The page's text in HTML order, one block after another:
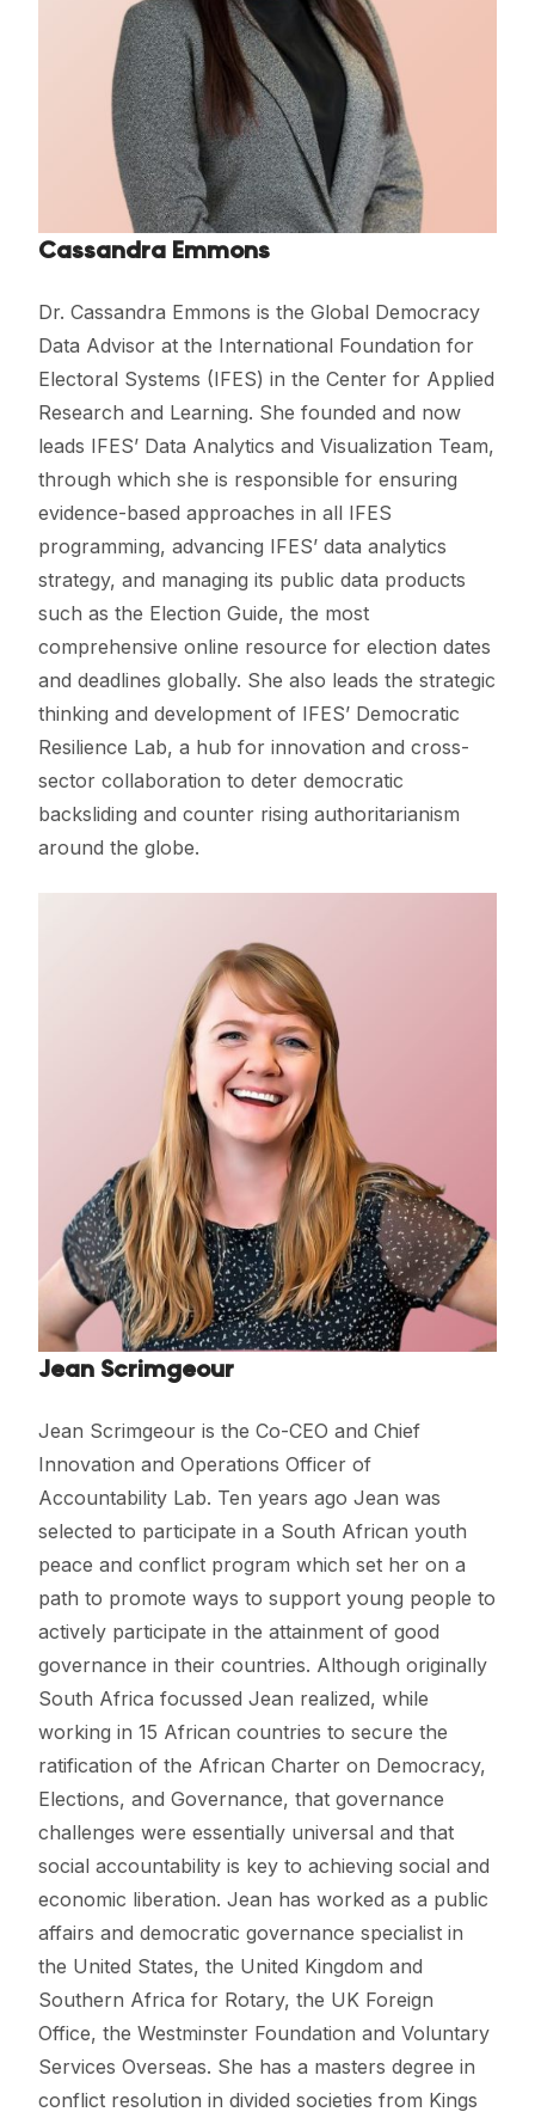
Cassandra Emmons
Dr. Cassandra Emmons is the Global Democracy
Data Advisor at the International Foundation for
Electoral Systems (IFES) in the Center for Applied
Research and Learning. She founded and now
leads IFES’ Data Analytics and Visualization Team,
through which she is responsible for ensuring
evidence-based approaches in all IFES
programming, advancing IFES’ data analytics
strategy, and managing its public data products
such as the Election Guide, the most
comprehensive online resource for election dates
and deadlines globally. She also leads the strategic
thinking and development of IFES’ Democratic
Resilience Lab, a hub for innovation and cross-
sector collaboration to deter democratic
backsliding and counter rising authoritarianism
around the globe.
Jean Scrimgeour
Jean Scrimgeour is the Co-CEO and Chief
Innovation and Operations Officer of
Accountability Lab. Ten years ago Jean was
selected to participate in a South African youth
peace and conflict program which set her on a
path to promote ways to support young people to
actively participate in the attainment of good
governance in their countries. Although originally
South Africa focussed Jean realized, while
working in 15 African countries to secure the
ratification of the African Charter on Democracy,
Elections, and Governance, that governance
challenges were essentially universal and that
social accountability is key to achieving social and
economic liberation. Jean has worked as a public
affairs and democratic governance specialist in
the United States, the United Kingdom and
Southern Africa for Rotary, the UK Foreign
Office, the Westminster Foundation and Voluntary
Services Overseas. She has a masters degree in
conflict resolution in divided societies from Kings